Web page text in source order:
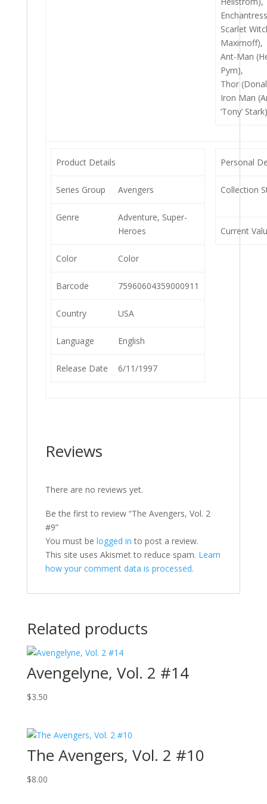
Scarlet
Maximoff),
Ant-Man
Pym),
Thor
Iron Man
‘Tony’
Product Details
Series Group Avengers
Genre
Adventure, Super-
Heroes
Color Color
Barcode 75960604359000911
Country USA
Language English
Release Date 6/11/1997
Personal
Collection
Current
Reviews
There are no reviews yet.
Be the first to review “The Avengers, Vol. 2
#9”
You must be logged in to post a review.
This site uses Akismet to reduce spam. Learn
how your comment data is processed.
Related products
Avengelyne, Vol. 2 #14
$3.50
The Avengers, Vol. 2 #10
$8.00